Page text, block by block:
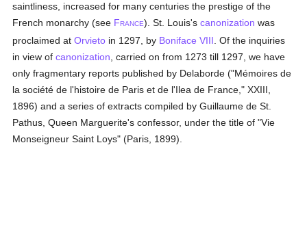
saintliness, increased for many centuries the prestige of the
French monarchy (see FRANCE). St. Louis'scanonization was
proclaimed atOrvieto in 1297, by Boniface VIII . Of the inquiries
in view ofcanonization , carried on from 1273 till 1297, we have
only fragmentary reports published by Delaborde ("Mémoires de
la société de l'histoire de Paris et de l'Ilea de France," XXIII,
1896) and a series of extracts compiled by Guillaume de St.
Pathus, Queen Marguerite's confessor, under the title of "Vie
Monseigneur Saint Loys" (Paris, 1899).